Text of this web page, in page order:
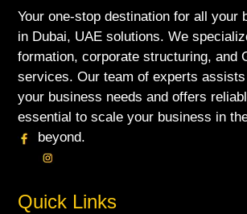
Your one-stop destination for all your
in Dubai, UAE solutions. We
formation, corporate structuring, and
services. Our team of experts assists
your business needs and offers
essential to scale your business in
beyond.
Quick Links